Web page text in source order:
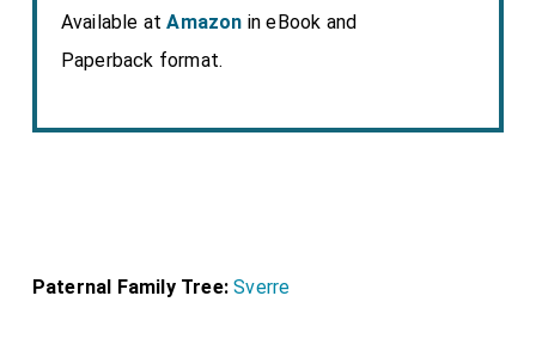
Available atAmazon in eBook and
Paperback format.
Paternal Family Tree: Sverre